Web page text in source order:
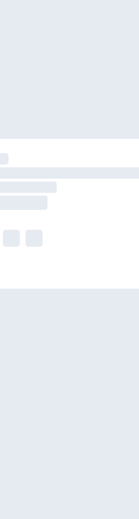
methods are not
longer delivery times.